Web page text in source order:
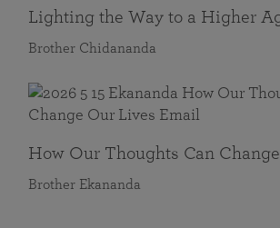
Lighting the Way to a Higher
Brother Chidananda
How Our Thoughts Can
Brother Ekananda